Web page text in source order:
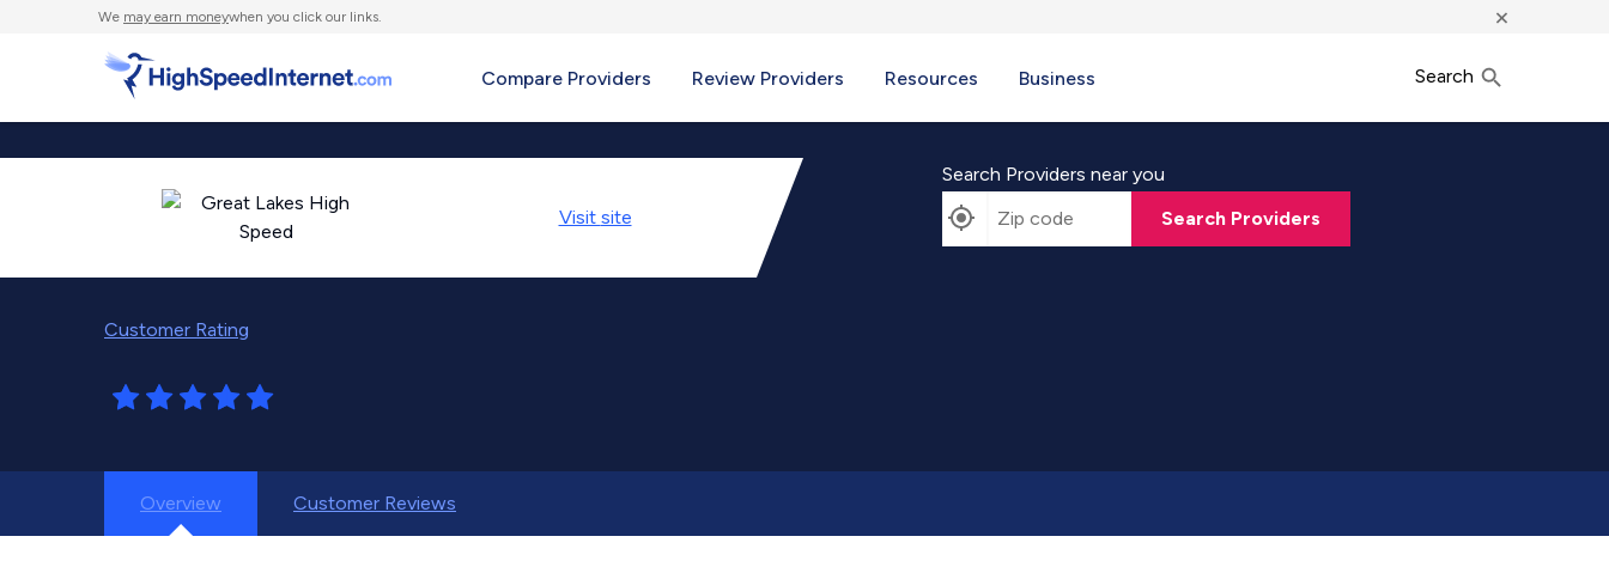
We may earn moneywhen you click our links. ×
Compare Providers Review Providers Resources Business Search
Visit site
Customer Rating
Search Providers near you
Search Providers
Overview Customer Reviews